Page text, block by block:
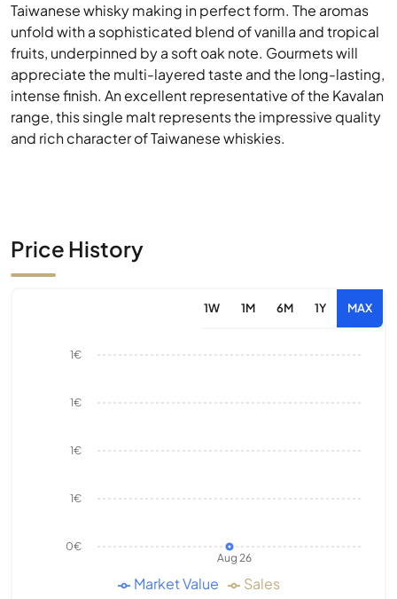
Taiwanese whisky making in perfect form. The aromas
unfold with a sophisticated blend of vanilla and tropical
fruits, underpinned by a soft oak note. Gourmets will
appreciate the multi-layered taste and the long-lasting,
intense finish. An excellent representative of the Kavalan
range, this single malt represents the impressive quality
and rich character of Taiwanese whiskies.
Price History
1W 1M 6M 1Y MAX
Aug 26
0€
1€
1€
1€
1€
Market Value Sales